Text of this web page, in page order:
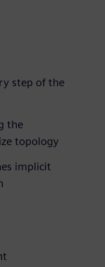
step of the
the
topology
implicit